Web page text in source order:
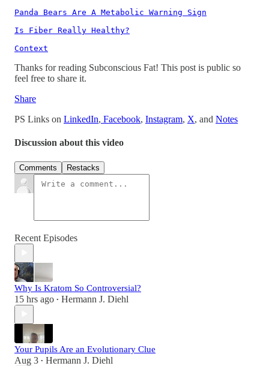
Panda Bears Are A Metabolic Warning Sign
Is Fiber Really Healthy?
Context
Thanks for reading Subconscious Fat! This post is public so
feel free to share it.
Share
PS Links on LinkedIn, Facebook, Instagram, X, and Notes
Discussion about this video
Comments Restacks
Recent Episodes
Why Is Kratom So Controversial?
15 hrs ago • Hermann J. Diehl
Your Pupils Are an Evolutionary Clue
Aug 3 • Hermann J. Diehl